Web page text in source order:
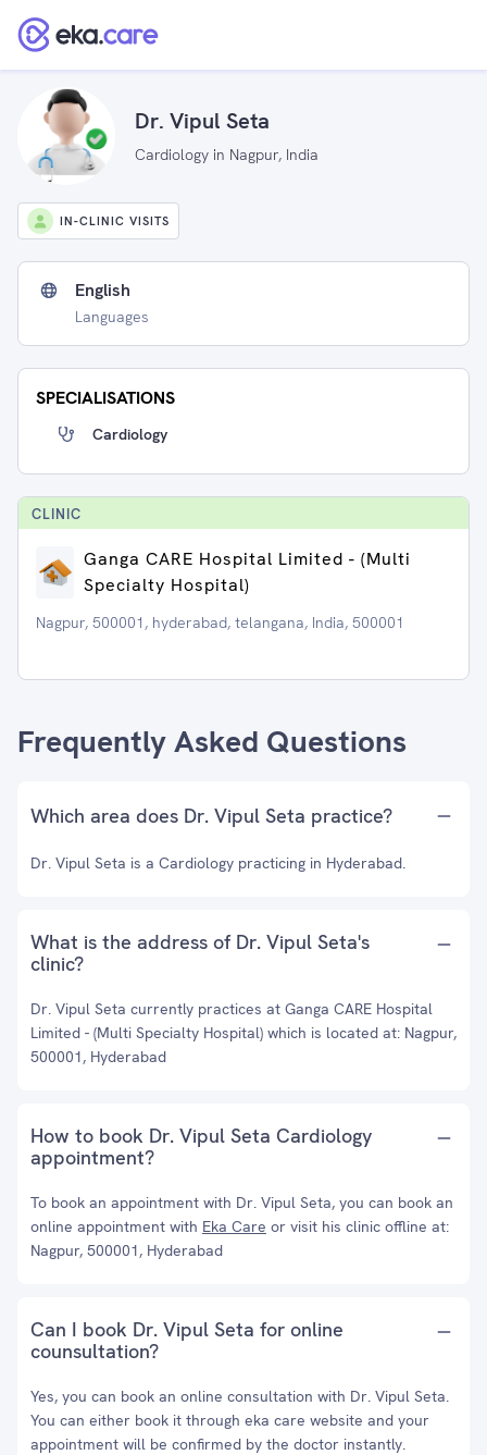
Dr. Vipul Seta
Cardiology in Nagpur, India
IN-CLINIC VISITS
English
Languages
SPECIALISATIONS
Cardiology
CLINIC
Ganga CARE Hospital Limited - (Multi
Specialty Hospital)
Nagpur, 500001, hyderabad, telangana, India, 500001
Frequently Asked Questions
Which area does Dr. Vipul Seta practice?
Dr. Vipul Seta is a Cardiology practicing in Hyderabad.
What is the address of Dr. Vipul Seta's
clinic?
Dr. Vipul Seta currently practices at Ganga CARE Hospital
Limited - (Multi Specialty Hospital) which is located at: Nagpur,
500001, Hyderabad
How to book Dr. Vipul Seta Cardiology
appointment?
To book an appointment with Dr. Vipul Seta, you can book an
online appointment with Eka Care or visit his clinic offline at:
Nagpur, 500001, Hyderabad
Can I book Dr. Vipul Seta for online
counsultation?
Yes, you can book an online consultation with Dr. Vipul Seta.
You can either book it through eka care website and your
appointment will be confirmed by the doctor instantly.